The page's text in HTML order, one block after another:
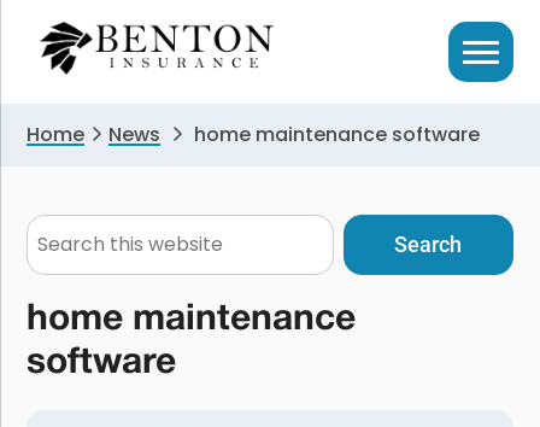
primary
Home News home maintenance software
Search
this
website
home maintenance
software